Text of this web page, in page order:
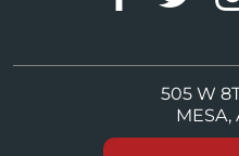
505 W
MESA,